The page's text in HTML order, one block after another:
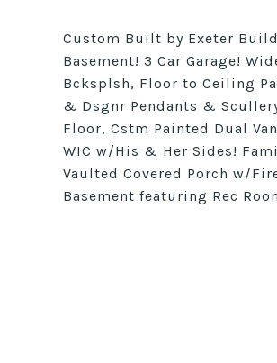
Custom Built by Exeter
Basement! 3 Car Garage!
Bcksplsh, Floor to Ceiling
& Dsgnr Pendants &
Floor, Cstm Painted Dual
WIC w/His & Her Sides!
Vaulted Covered Porch w/
Basement featuring Rec